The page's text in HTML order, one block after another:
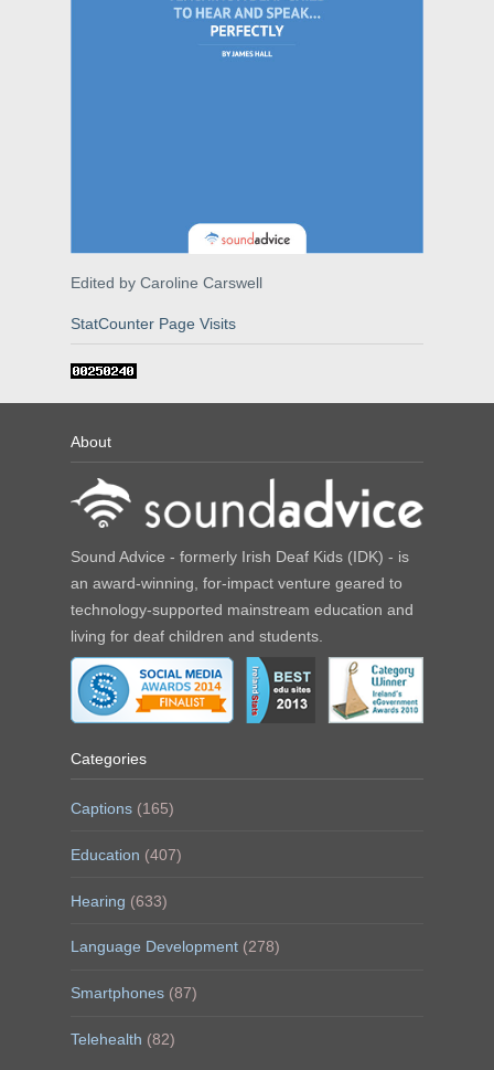
Edited by Caroline Carswell
StatCounter Page Visits
About
Sound Advice - formerly Irish Deaf Kids (IDK) - is
an award-winning, for-impact venture geared to
technology-supported mainstream education and
living for deaf children and students.
Categories
Captions (165)
Education (407)
Hearing (633)
Language Development (278)
Smartphones (87)
Telehealth (82)